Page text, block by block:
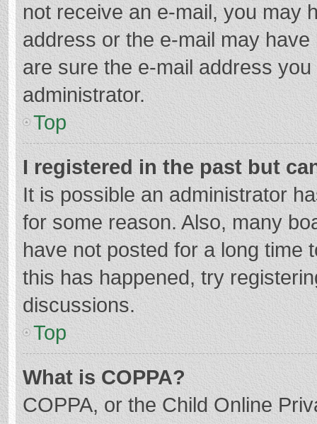
not receive an e-mail, you may
address or the e-mail may
are sure the e-mail address
administrator.
Top
I registered in the past but
It is possible an administrator
for some reason. Also, many
have not posted for a long time
this has happened, try
discussions.
Top
What is COPPA?
COPPA, or the Child Online